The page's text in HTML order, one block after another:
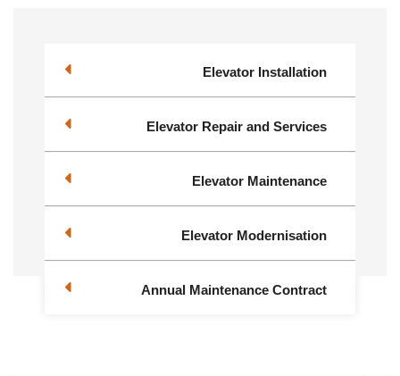
Elevator Installation
Elevator Repair and Services
Elevator Maintenance
Elevator Modernisation
Annual Maintenance Contract